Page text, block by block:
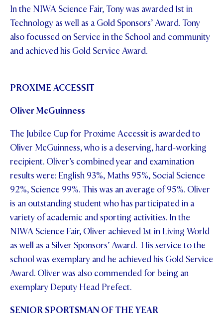
In the NIWA Science Fair, Tony was awarded 1st in
Technology as well as a Gold Sponsors’ Award. Tony
also focussed on Service in the School and community
and achieved his Gold Service Award.
PROXIME ACCESSIT
Oliver McGuinness
The Jubilee Cup for Proxime Accessit is awarded to
Oliver McGuinness, who is a deserving, hard-working
recipient. Oliver’s combined year and examination
results were: English 93%, Maths 95%, Social Science
92%, Science 99%. This was an average of 95%. Oliver
is an outstanding student who has participated in a
variety of academic and sporting activities. In the
NIWA Science Fair, Oliver achieved 1st in Living World
as well as a Silver Sponsors’ Award. His service to the
school was exemplary and he achieved his Gold Service
Award. Oliver was also commended for being an
exemplary Deputy Head Prefect.
SENIOR SPORTSMAN OF THE YEAR